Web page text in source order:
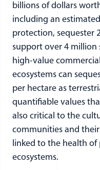
billions of dollars
including an
protection, sequester
support over 4 million
high-value
ecosystems can
per hectare as
quantifiable values
also critical to the
communities and
linked to the health
ecosystems.